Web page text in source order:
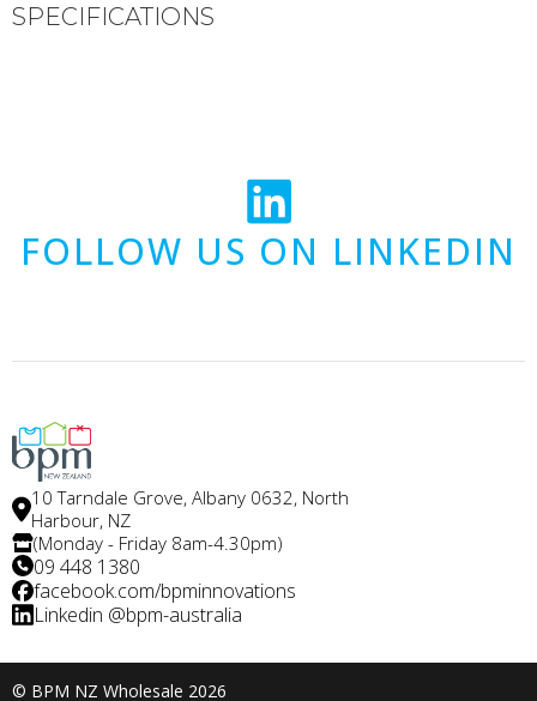
SPECIFICATIONS
FOLLOW US ON LINKEDIN
10 Tarndale Grove, Albany 0632, North
Harbour, NZ
(Monday - Friday 8am-4.30pm)
09 448 1380
facebook.com/bpminnovations
Linkedin @bpm-australia
© BPM NZ Wholesale 2026